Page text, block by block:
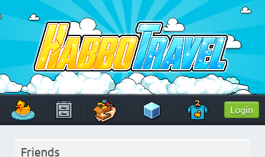
to
content
HabboTravel
Un viaggio di pixel!
Login
Friends